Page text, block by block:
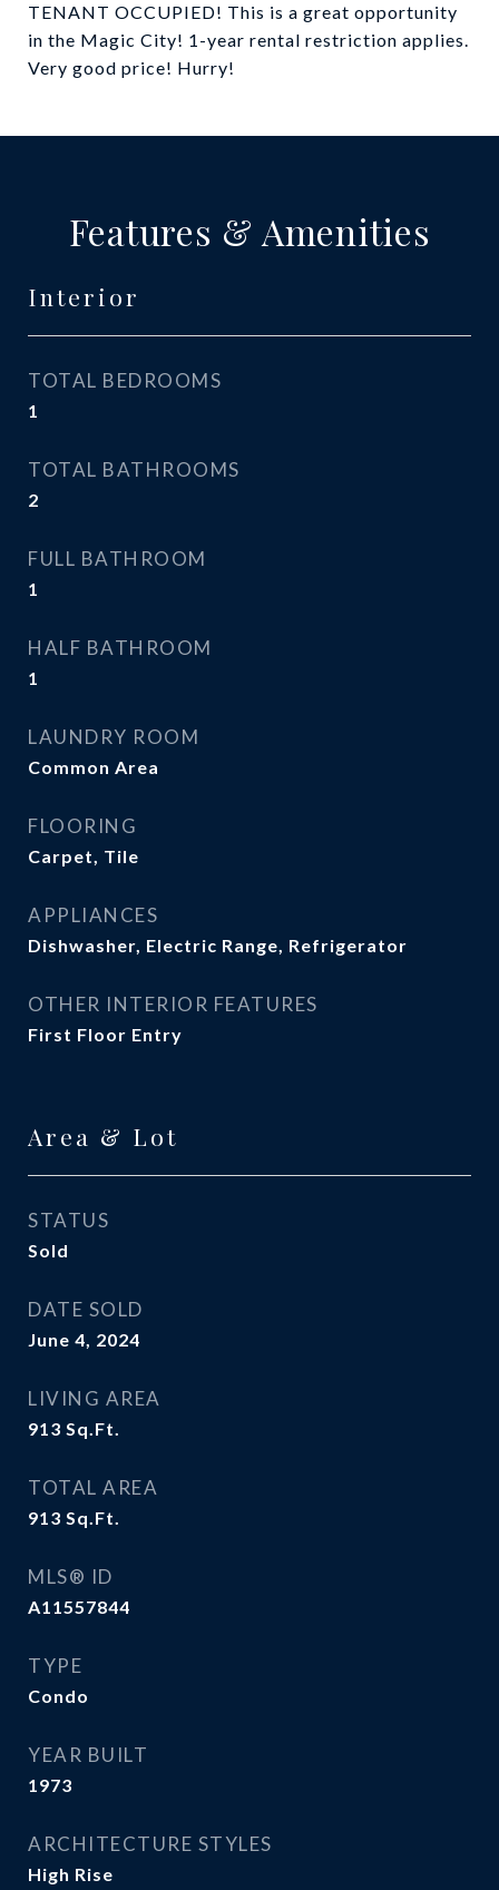
TENANT OCCUPIED! This is a great opportunity
in the Magic City! 1-year rental restriction applies.
Very good price! Hurry!
Features & Amenities
Interior
TOTAL BEDROOMS
1
TOTAL BATHROOMS
2
FULL BATHROOM
1
HALF BATHROOM
1
LAUNDRY ROOM
Common Area
FLOORING
Carpet, Tile
APPLIANCES
Dishwasher, Electric Range, Refrigerator
OTHER INTERIOR FEATURES
First Floor Entry
Area & Lot
STATUS
Sold
DATE SOLD
June 4, 2024
LIVING AREA
913 Sq.Ft.
TOTAL AREA
913 Sq.Ft.
MLS® ID
A11557844
TYPE
Condo
YEAR BUILT
1973
ARCHITECTURE STYLES
High Rise